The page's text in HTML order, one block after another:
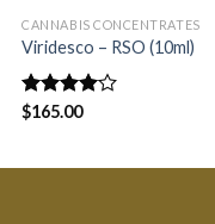
CANNABIS CONCENTRATES
Viridesco – RSO (10ml)
Rated
$165.00